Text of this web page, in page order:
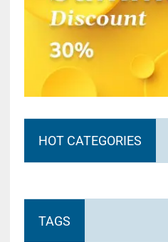
HOT CATEGORIES
TAGS